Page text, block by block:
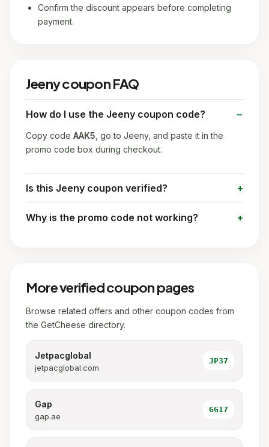
Confirm the discount appears before completing
payment.
Jeeny coupon FAQ
How do I use the Jeeny coupon code?
Copy code AAK5 , go to Jeeny, and paste it in the
promo code box during checkout.
Is this Jeeny coupon verified?
Why is the promo code not working?
More verified coupon pages
Browse related offers and other coupon codes from
the GetCheese directory.
Jetpacglobal
jetpacglobal.com
JP37
Gap
gap.ae
GG17